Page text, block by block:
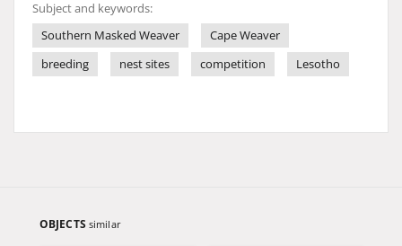
Subject and keywords:
Southern Masked Weaver
Cape Weaver
breeding
nest sites competition Lesotho
OBJECTS similar